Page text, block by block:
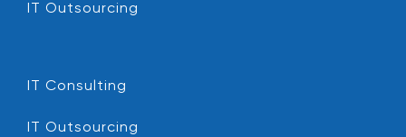
IT Outsourcing
IT Consulting
IT Outsourcing